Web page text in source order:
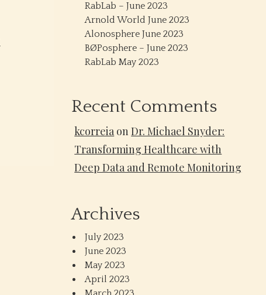
RabLab – June 2023
Arnold World June 2023
Alonosphere June 2023
BØPosphere – June 2023
RabLab May 2023
Recent Comments
kcorreia onDr. Michael Snyder:
Transforming Healthcare with
Deep Data and Remote Monitoring
Archives
July 2023
June 2023
May 2023
April 2023